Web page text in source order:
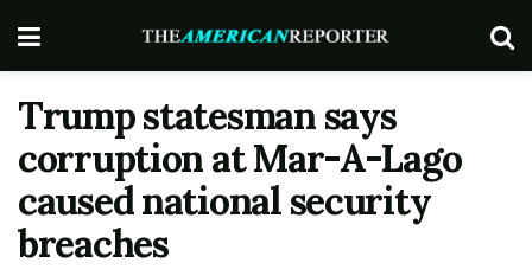
Trump statesman says
corruption at Mar-A-Lago
caused national security
breaches